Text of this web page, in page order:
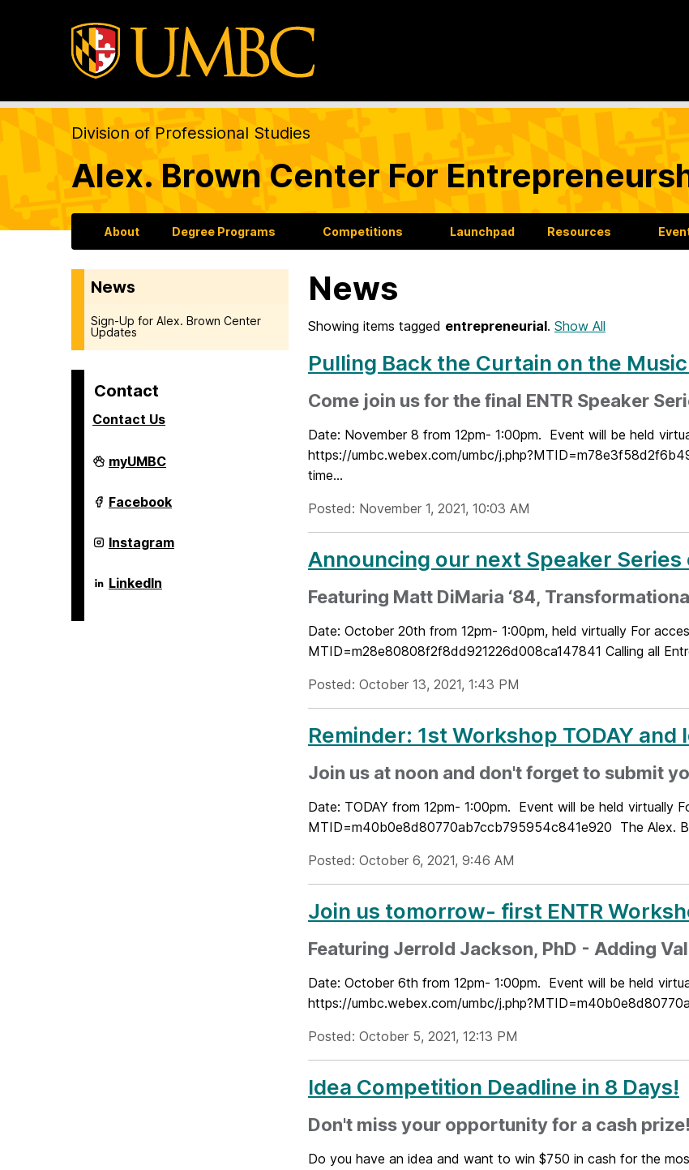
Division of Professional Studies
Alex. Brown Center For
About Degree Programs Competitions Launchpad Resources
News
Sign-Up for Alex. Brown Center
Updates
Contact
Contact Us
Alex.
Brown
For
Entrepreneurship
Innovation
on
myUMBC
Alex.
Brown
For
Entrepreneurship
Innovation
on
Facebook
Alex.
Brown
For
Entrepreneurship
Instagram
Alex.
Brown
LinkedIn
News
Showing items tagged entrepreneurial. Show All
Pulling Back the Curtain on the
Come join us for the final ENTR Speaker
Date: November 8 from 12pm- 1:00pm. Event will be held
https://umbc.webex.com/umbc/
time...
Posted: November 1, 2021, 10:03 AM
Announcing our next Speaker
Featuring Matt DiMaria ‘84,
Date: October 20th from 12pm- 1:00pm, held virtually For
MTID=m28e80808f2f8dd921226d008ca147841 Calling all
Posted: October 13, 2021, 1:43 PM
Reminder: 1st Workshop TODAY and
Join us at noon and don't forget to submit
Date: TODAY from 12pm- 1:00pm. Event will be held
MTID=m40b0e8d80770ab7ccb795954c841e920 The Alex.
Posted: October 6, 2021, 9:46 AM
Join us tomorrow- first ENTR
Featuring Jerrold Jackson, PhD - Adding
Date: October 6th from 12pm- 1:00pm. Event will be held
https://umbc.webex.com/umbc/
Posted: October 5, 2021, 12:13 PM
Idea Competition Deadline in 8 Days!
Don't miss your opportunity for a cash prize!
Do you have an idea and want to win $750 in cash for the